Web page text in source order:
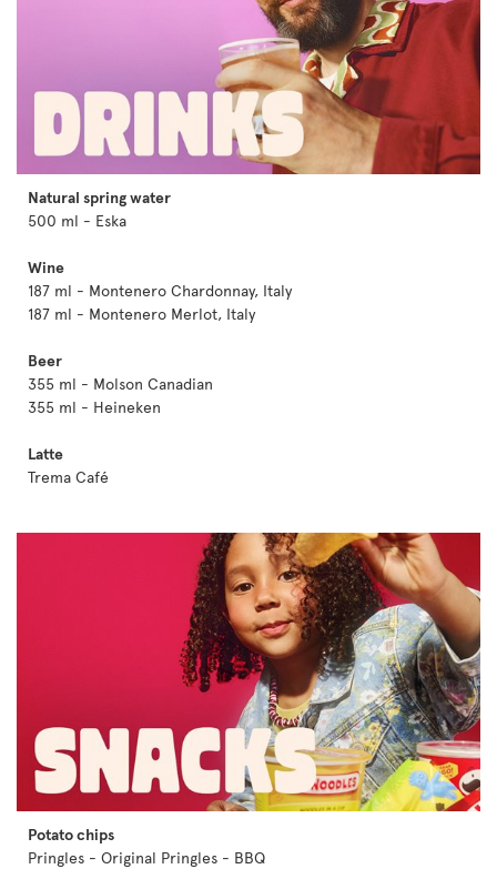
Natural spring water
500 ml - Eska
Wine
187 ml - Montenero Chardonnay, Italy
187 ml - Montenero Merlot, Italy
Beer
355 ml - Molson Canadian
355 ml - Heineken
Latte
Trema Café
Potato chips
Pringles - Original Pringles - BBQ